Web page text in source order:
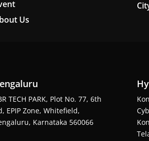
Us
TECH PARK, Plot No. 77, 6th
EPIP Zone, Whitefield,
Karnataka 560066